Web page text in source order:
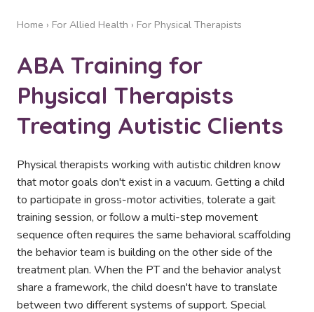
Home › For Allied Health › For Physical Therapists
ABA Training for
Physical Therapists
Treating Autistic Clients
Physical therapists working with autistic children know
that motor goals don't exist in a vacuum. Getting a child
to participate in gross-motor activities, tolerate a gait
training session, or follow a multi-step movement
sequence often requires the same behavioral scaffolding
the behavior team is building on the other side of the
treatment plan. When the PT and the behavior analyst
share a framework, the child doesn't have to translate
between two different systems of support. Special